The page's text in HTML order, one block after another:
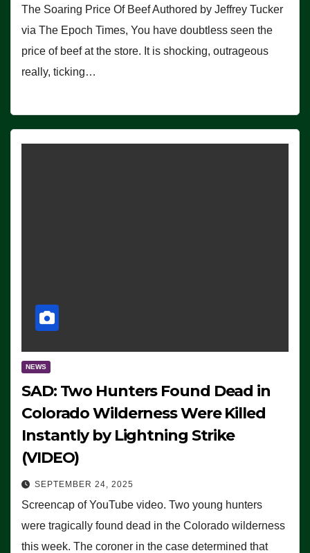
The Soaring Price Of Beef Authored by Jeffrey Tucker
via The Epoch Times, You have doubtless seen the
price of beef at the store. It is shocking, outrageous
really, ticking…
NEWS
SAD: Two Hunters Found Dead in
Colorado Wilderness Were Killed
Instantly by Lightning Strike
(VIDEO)
SEPTEMBER 24, 2025
Screencap of YouTube video. Two young hunters
were tragically found dead in the Colorado wilderness
this week. The coroner in the case determined that